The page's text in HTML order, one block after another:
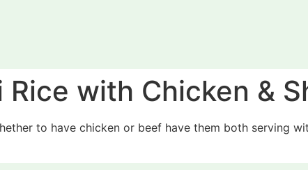
Rice with Chicken &
to have chicken or beef have them both serving